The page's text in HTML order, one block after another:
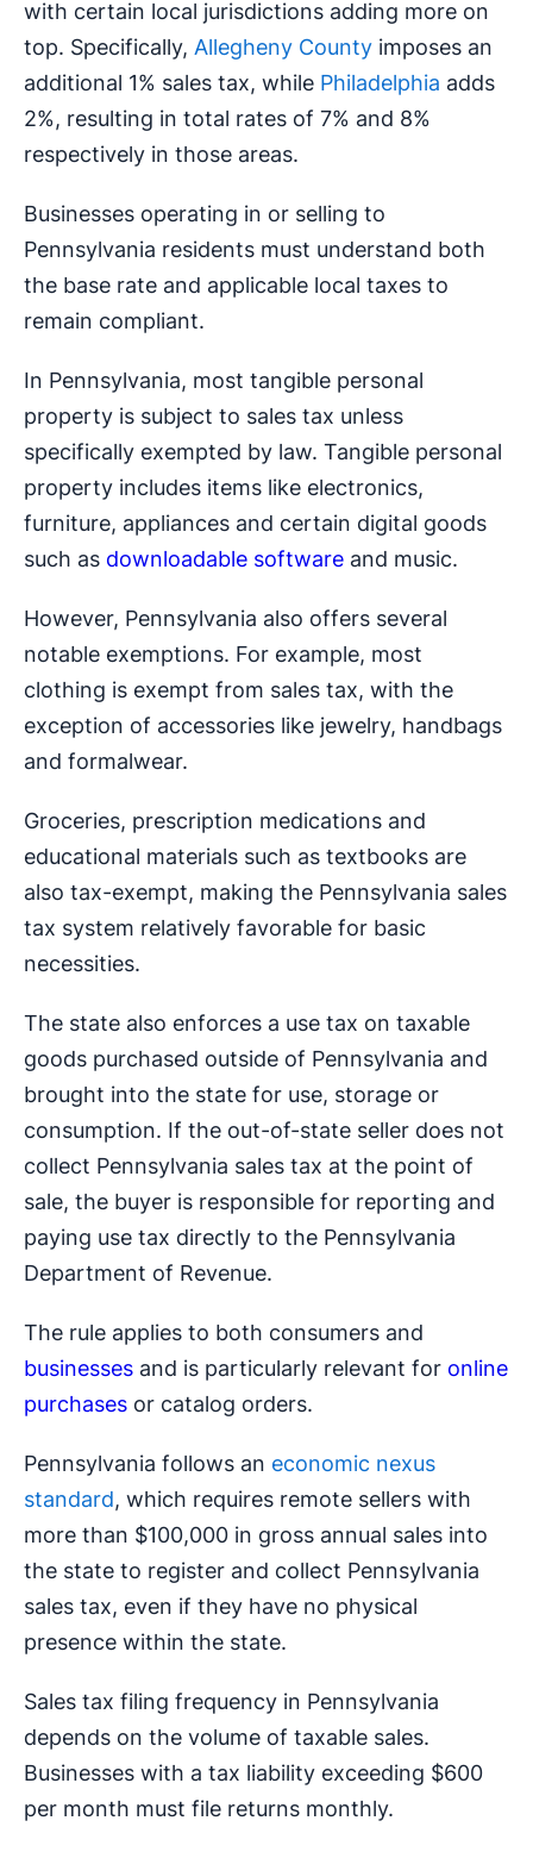
with certain local jurisdictions adding more on
top. Specifically, Allegheny County imposes an
additional 1% sales tax, while Philadelphia adds
2%, resulting in total rates of 7% and 8%
respectively in those areas.
Businesses operating in or selling to
Pennsylvania residents must understand both
the base rate and applicable local taxes to
remain compliant.
In Pennsylvania, most tangible personal
property is subject to sales tax unless
specifically exempted by law. Tangible personal
property includes items like electronics,
furniture, appliances and certain digital goods
such as downloadable software and music.
However, Pennsylvania also offers several
notable exemptions. For example, most
clothing is exempt from sales tax, with the
exception of accessories like jewelry, handbags
and formalwear.
Groceries, prescription medications and
educational materials such as textbooks are
also tax-exempt, making the Pennsylvania sales
tax system relatively favorable for basic
necessities.
The state also enforces a use tax on taxable
goods purchased outside of Pennsylvania and
brought into the state for use, storage or
consumption. If the out-of-state seller does not
collect Pennsylvania sales tax at the point of
sale, the buyer is responsible for reporting and
paying use tax directly to the Pennsylvania
Department of Revenue.
The rule applies to both consumers and
businesses and is particularly relevant for online
purchases or catalog orders.
Pennsylvania follows an economic nexus
standard, which requires remote sellers with
more than $100,000 in gross annual sales into
the state to register and collect Pennsylvania
sales tax, even if they have no physical
presence within the state.
Sales tax filing frequency in Pennsylvania
depends on the volume of taxable sales.
Businesses with a tax liability exceeding $600
per month must file returns monthly.